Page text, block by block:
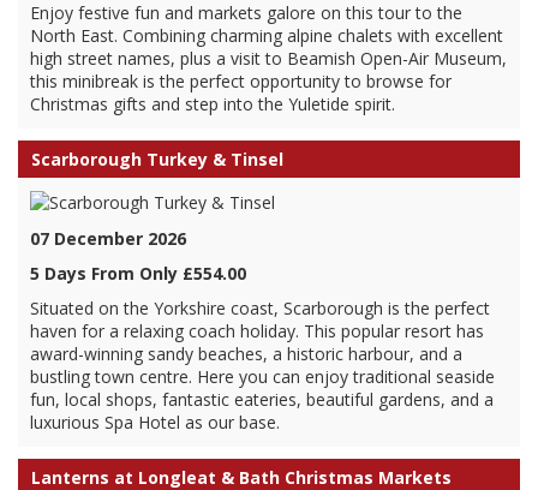
Enjoy festive fun and markets galore on this tour to the
North East. Combining charming alpine chalets with excellent
high street names, plus a visit to Beamish Open-Air Museum,
this minibreak is the perfect opportunity to browse for
Christmas gifts and step into the Yuletide spirit.
Scarborough Turkey & Tinsel
07 December 2026
5 Days From Only £554.00
Situated on the Yorkshire coast, Scarborough is the perfect
haven for a relaxing coach holiday. This popular resort has
award-winning sandy beaches, a historic harbour, and a
bustling town centre. Here you can enjoy traditional seaside
fun, local shops, fantastic eateries, beautiful gardens, and a
luxurious Spa Hotel as our base.
Lanterns at Longleat & Bath Christmas Markets